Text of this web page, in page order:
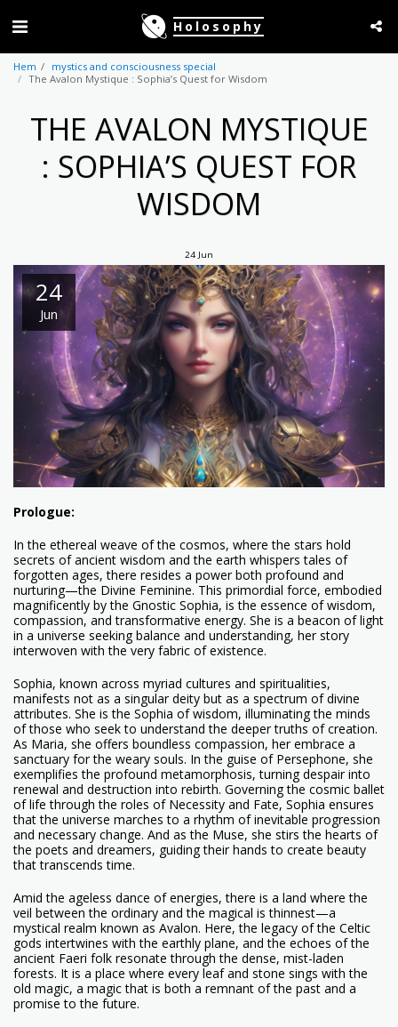
Holosophy
Hem
mystics and consciousness special
The Avalon Mystique : Sophia’s Quest for Wisdom
THE AVALON MYSTIQUE
: SOPHIA’S QUEST FOR
WISDOM
24 Jun
24
Jun
Prologue:
In the ethereal weave of the cosmos, where the stars hold
secrets of ancient wisdom and the earth whispers tales of
forgotten ages, there resides a power both profound and
nurturing—the Divine Feminine. This primordial force, embodied
magnificently by the Gnostic Sophia, is the essence of wisdom,
compassion, and transformative energy. She is a beacon of light
in a universe seeking balance and understanding, her story
interwoven with the very fabric of existence.
Sophia, known across myriad cultures and spiritualities,
manifests not as a singular deity but as a spectrum of divine
attributes. She is the Sophia of wisdom, illuminating the minds
of those who seek to understand the deeper truths of creation.
As Maria, she offers boundless compassion, her embrace a
sanctuary for the weary souls. In the guise of Persephone, she
exemplifies the profound metamorphosis, turning despair into
renewal and destruction into rebirth. Governing the cosmic ballet
of life through the roles of Necessity and Fate, Sophia ensures
that the universe marches to a rhythm of inevitable progression
and necessary change. And as the Muse, she stirs the hearts of
the poets and dreamers, guiding their hands to create beauty
that transcends time.
Amid the ageless dance of energies, there is a land where the
veil between the ordinary and the magical is thinnest—a
mystical realm known as Avalon. Here, the legacy of the Celtic
gods intertwines with the earthly plane, and the echoes of the
ancient Faeri folk resonate through the dense, mist-laden
forests. It is a place where every leaf and stone sings with the
old magic, a magic that is both a remnant of the past and a
promise to the future.